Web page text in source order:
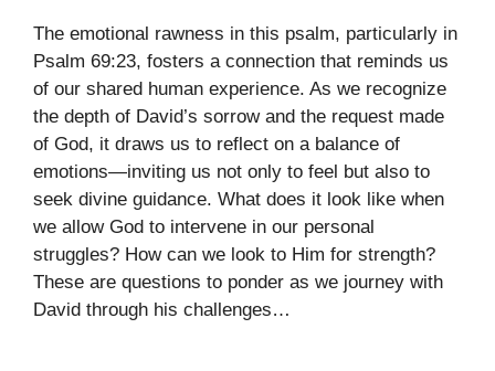
The emotional rawness in this psalm, particularly in
Psalm 69:23, fosters a connection that reminds us
of our shared human experience. As we recognize
the depth of David’s sorrow and the request made
of God, it draws us to reflect on a balance of
emotions—inviting us not only to feel but also to
seek divine guidance. What does it look like when
we allow God to intervene in our personal
struggles? How can we look to Him for strength?
These are questions to ponder as we journey with
David through his challenges…